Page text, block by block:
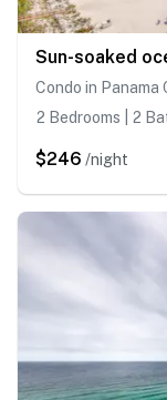
Condo in Panama
2 Bedrooms | 2
$246 /night